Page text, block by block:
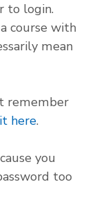
to login.
course with
mean
remember
here.
you
too